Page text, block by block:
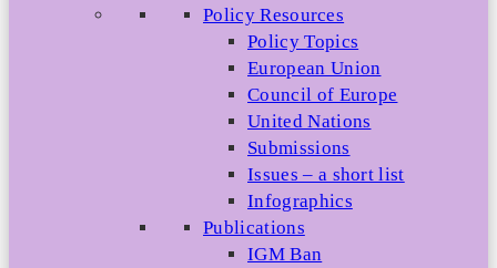
Policy Resources
Policy Topics
European Union
Council of Europe
United Nations
Submissions
Issues – a short list
Infographics
Publications
IGM Ban